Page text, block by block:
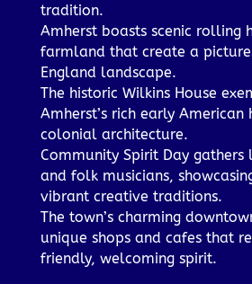
tradition.
Amherst boasts scenic rolling
farmland that create a
England landscape.
The historic Wilkins House
Amherst’s rich early American
colonial architecture.
Community Spirit Day gathers
and folk musicians,
vibrant creative traditions.
The town’s charming
unique shops and cafes that
friendly, welcoming spirit.